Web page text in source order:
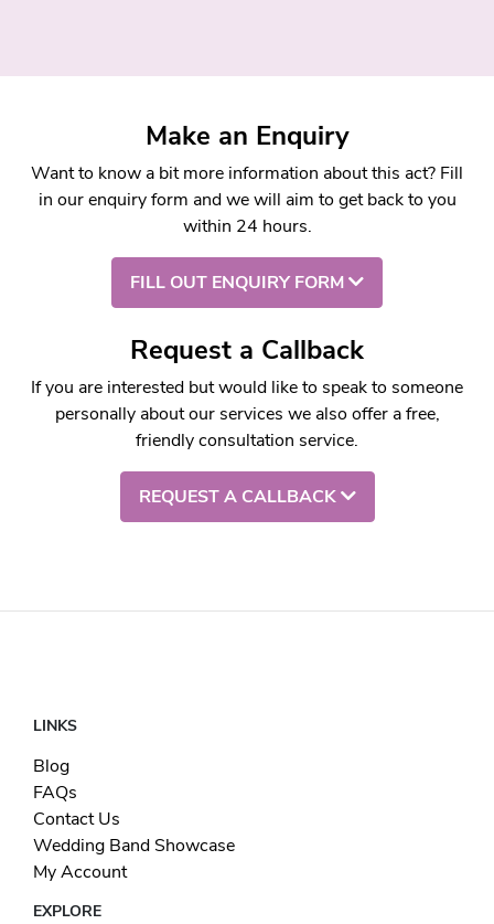
Make an Enquiry
Want to know a bit more information about this act? Fill
in our enquiry form and we will aim to get back to you
within 24 hours.
FILL OUT ENQUIRY FORM
Request a Callback
If you are interested but would like to speak to someone
personally about our services we also offer a free,
friendly consultation service.
REQUEST A CALLBACK
LINKS
Blog
FAQs
Contact Us
Wedding Band Showcase
My Account
EXPLORE